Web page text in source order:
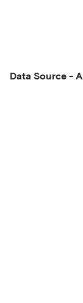
Data Source -